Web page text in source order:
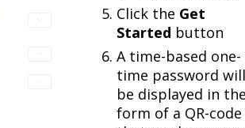
Click the Get
Started button
A time-based one-
time password will
be displayed in
form of a QR-code